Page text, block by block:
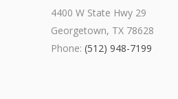
4400 W State Hwy 29
Georgetown, TX 78628
Phone: (512) 948-7199